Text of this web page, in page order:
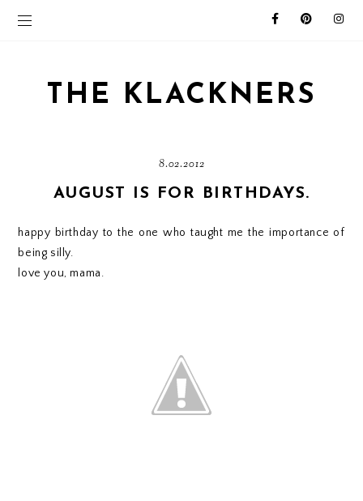
THE KLACKNERS
8.02.2012
AUGUST IS FOR BIRTHDAYS.
happy birthday to the one who taught me the importance of
being silly.
love you, mama.